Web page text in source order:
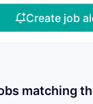
Create job
matching